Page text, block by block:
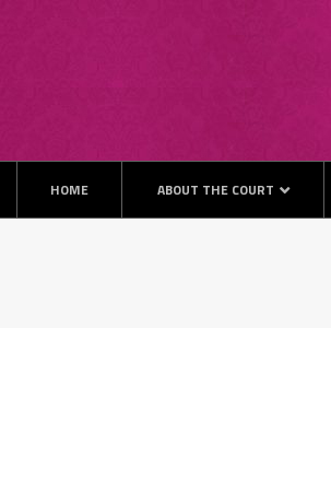
HOME ABOUT THE COURT